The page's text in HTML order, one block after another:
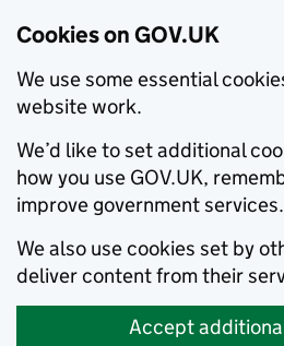
Cookies on GOV.UK
We use some essential
website work.
We’d like to set additional
how you use GOV.UK,
improve government services.
We also use cookies set by
deliver content from their
Accept